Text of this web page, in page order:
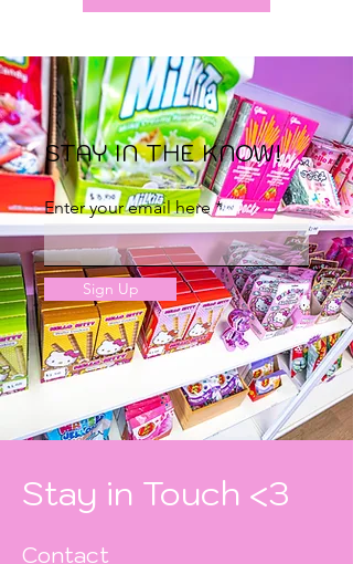
STAY IN THE KNOW!
Enter your email here
Sign Up
Stay in Touch <3
Contact